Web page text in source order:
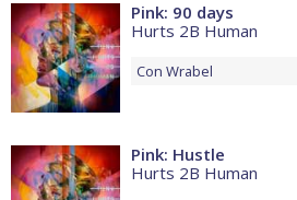
Pink: 90 days
Hurts 2B Human
Con Wrabel
Pink: Hustle
Hurts 2B Human